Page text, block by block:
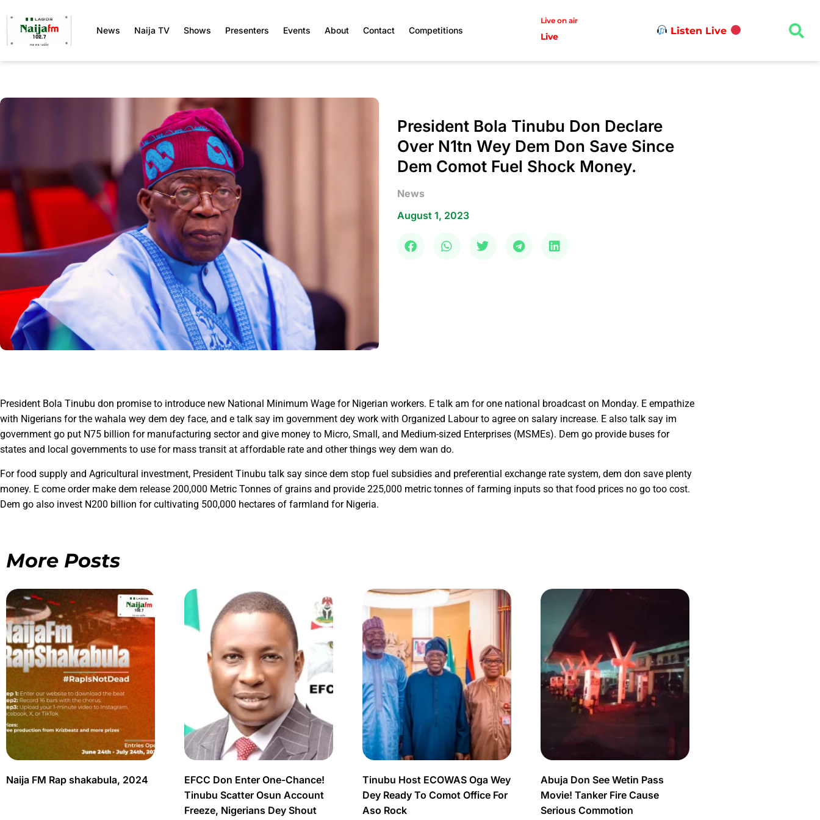
News Naija TV Shows Presenters Events About Contact Competitions
Live on air
Live Listen Live
President Bola Tinubu Don Declare
Over N1tn Wey Dem Don Save Since
Dem Comot Fuel Shock Money.
News
August 1, 2023
President Bola Tinubu don promise to introduce new National Minimum Wage for Nigerian workers. E talk am for one national broadcast on Monday. E empathize
with Nigerians for the wahala wey dem dey face, and e talk say im government dey work with Organized Labour to agree on salary increase. E also talk say im
government go put N75 billion for manufacturing sector and give money to Micro, Small, and Medium-sized Enterprises (MSMEs). Dem go provide buses for
states and local governments to use for mass transit at affordable rate and other things wey dem wan do.
For food supply and Agricultural investment, President Tinubu talk say since dem stop fuel subsidies and preferential exchange rate system, dem don save plenty
money. E come order make dem release 200,000 Metric Tonnes of grains and provide 225,000 metric tonnes of farming inputs so that food prices no go too cost.
Dem go also invest N200 billion for cultivating 500,000 hectares of farmland for Nigeria.
More Posts
Naija FM Rap shakabula, 2024
EFCC Don Enter One-Chance!
Tinubu Scatter Osun Account
Freeze, Nigerians Dey Shout
Tinubu Host ECOWAS Oga Wey
Dey Ready To Comot Office For
Aso Rock
Abuja Don See Wetin Pass
Movie! Tanker Fire Cause
Serious Commotion